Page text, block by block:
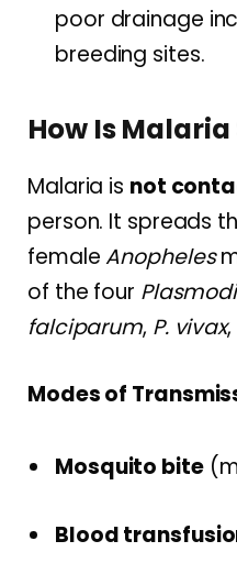
poor drainage
breeding sites.
How Is
Malaria is not
person. It spreads
femaleAnopheles
of the four
falciparum, P. vivax,
Modes of
Mosquito bite
Blood